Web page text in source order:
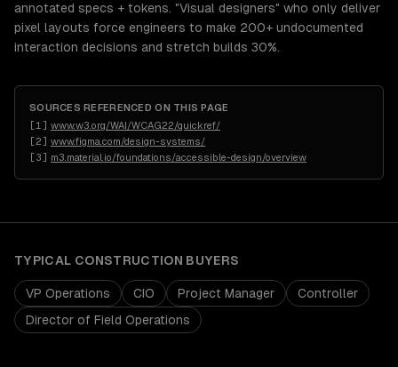
annotated specs + tokens. "Visual designers" who only deliver
pixel layouts force engineers to make 200+ undocumented
interaction decisions and stretch builds 30%.
SOURCES REFERENCED ON THIS PAGE
[1 ] www.w3.org/WAI/WCAG22/quickref/
[2] www.figma.com/design-systems/
[3] m3.material.io/foundations/accessible-design/overview
TYPICAL CONSTRUCTION BUYERS
VP Operations CIO Project Manager
Controller
Director of Field Operations